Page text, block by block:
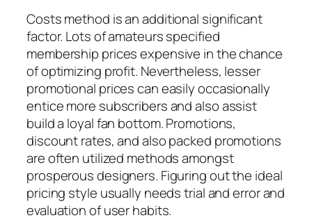
Costs method is an additional significant
factor. Lots of amateurs specified
membership prices expensive in the chance
of optimizing profit. Nevertheless, lesser
promotional prices can easily occasionally
entice more subscribers and also assist
build a loyal fan bottom. Promotions,
discount rates, and also packed promotions
are often utilized methods amongst
prosperous designers. Figuring out the ideal
pricing style usually needs trial and error and
evaluation of user habits.